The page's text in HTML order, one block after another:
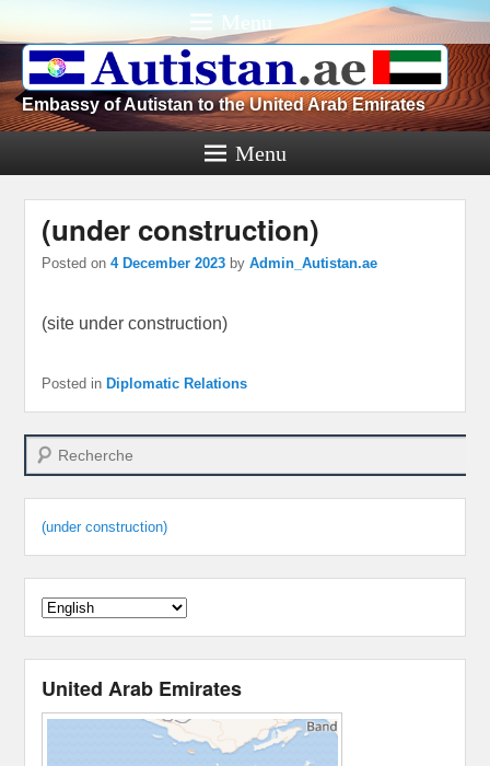
Menu
Embassy of Autistan to the United Arab Emirates
Menu
(under construction)
Posted on4 December 2023 byAdmin_Autistan.ae
(site under construction)
Posted in Diplomatic Relations
Search
(under construction)
United Arab Emirates